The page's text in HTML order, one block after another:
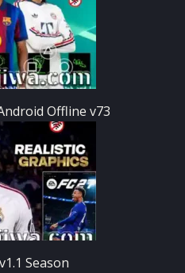
Offline v73
Season